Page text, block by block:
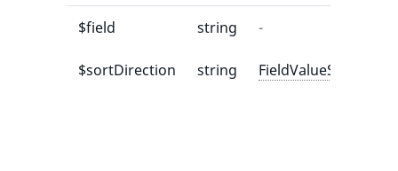
$field string -
$sortDirection string